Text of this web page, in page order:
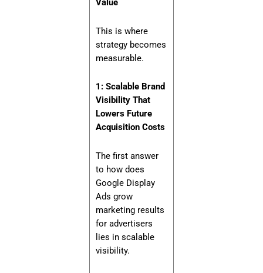
Value
This is where
strategy becomes
measurable.
1: Scalable Brand
Visibility That
Lowers Future
Acquisition Costs
The first answer
to how does
Google Display
Ads grow
marketing results
for advertisers
lies in scalable
visibility.